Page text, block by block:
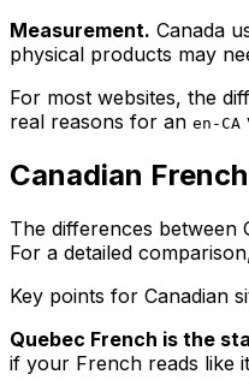
Measurement. Canada
physical products may
For most websites, the
real reasons for an en-CA
Canadian
The differences between
For a detailed
Key points for Canadian
Quebec French is the
if your French reads like